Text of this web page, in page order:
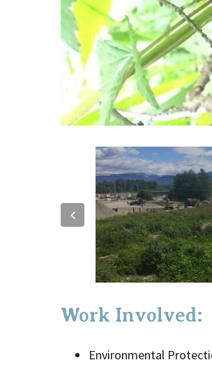
Work Involved:
Environmental